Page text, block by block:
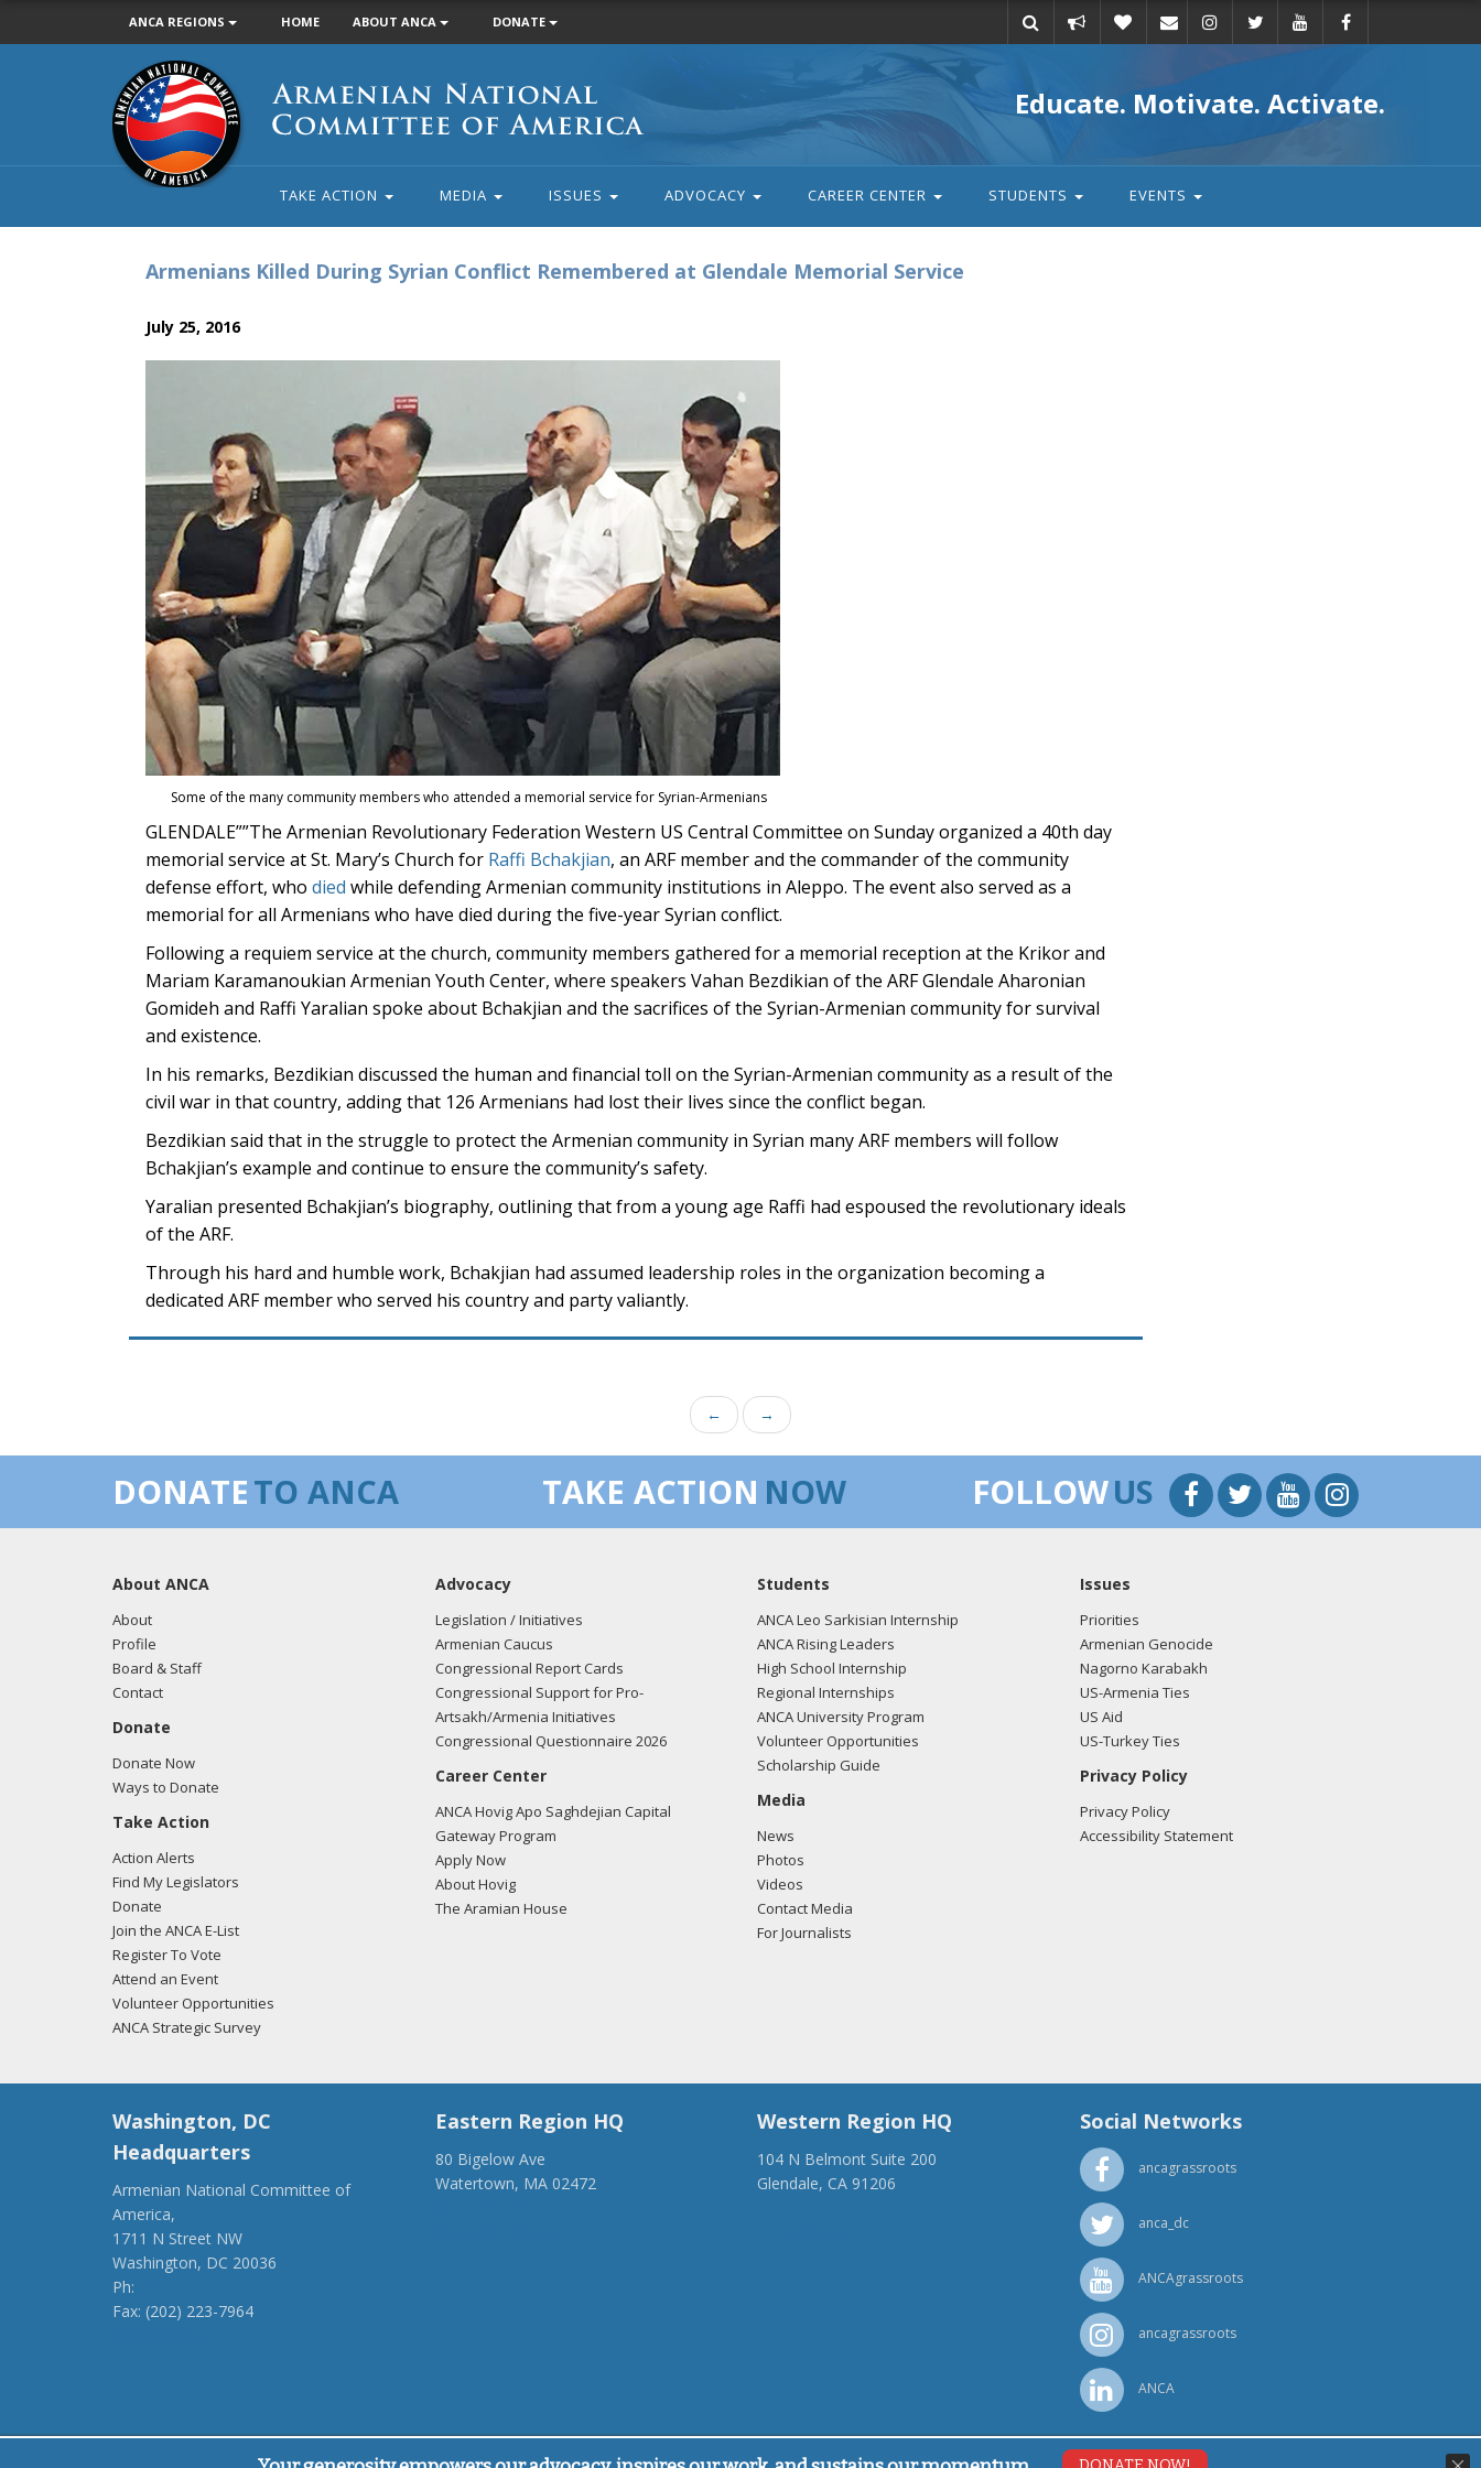
ANCA REGIONS HOME ABOUT ANCA DONATE
action
Armenian
National
Committee
of
America
Educate. Motivate. Activate.
TAKE ACTION MEDIA ISSUES ADVOCACY CAREER CENTER STUDENTS EVENTS
Armenians Killed During Syrian Conflict Remembered at Glendale Memorial Service
July 25, 2016
Some of the many community members who attended a memorial service for Syrian-Armenians
GLENDALE””The Armenian Revolutionary Federation Western US Central Committee on Sunday organized a 40th day
memorial service at St. Mary’s Church for Raffi Bchakjian, an ARF member and the commander of the community
defense effort, who died while defending Armenian community institutions in Aleppo. The event also served as a
memorial for all Armenians who have died during the five-year Syrian conflict.
Following a requiem service at the church, community members gathered for a memorial reception at the Krikor and
Mariam Karamanoukian Armenian Youth Center, where speakers Vahan Bezdikian of the ARF Glendale Aharonian
Gomideh and Raffi Yaralian spoke about Bchakjian and the sacrifices of the Syrian-Armenian community for survival
and existence.
In his remarks, Bezdikian discussed the human and financial toll on the Syrian-Armenian community as a result of the
civil war in that country, adding that 126 Armenians had lost their lives since the conflict began.
Bezdikian said that in the struggle to protect the Armenian community in Syrian many ARF members will follow
Bchakjian’s example and continue to ensure the community’s safety.
Yaralian presented Bchakjian’s biography, outlining that from a young age Raffi had espoused the revolutionary ideals
of the ARF.
Through his hard and humble work, Bchakjian had assumed leadership roles in the organization becoming a
dedicated ARF member who served his country and party valiantly.
← →
DONATETO ANCA TAKE ACTION NOW FOLLOWUS
About ANCA
About
Profile
Board & Staff
Contact
Donate
Donate Now
Ways to Donate
Take Action
Action Alerts
Find My Legislators
Donate
Join the ANCA E-List
Register To Vote
Attend an Event
Volunteer Opportunities
ANCA Strategic Survey
Advocacy
Legislation / Initiatives
Armenian Caucus
Congressional Report Cards
Congressional Support for Pro-
Artsakh/Armenia Initiatives
Congressional Questionnaire 2026
Career Center
ANCA Hovig Apo Saghdejian Capital
Gateway Program
Apply Now
About Hovig
The Aramian House
Students
ANCA Leo Sarkisian Internship
ANCA Rising Leaders
High School Internship
Regional Internships
ANCA University Program
Volunteer Opportunities
Scholarship Guide
Media
News
Photos
Videos
Contact Media
For Journalists
Issues
Priorities
Armenian Genocide
Nagorno Karabakh
US-Armenia Ties
US Aid
US-Turkey Ties
Privacy Policy
Privacy Policy
Accessibility Statement
Washington, DC
Headquarters
Armenian National Committee of
America,
1711 N Street NW
Washington, DC 20036
Ph:
Fax: (202) 223-7964
Eastern Region HQ
80 Bigelow Ave
Watertown, MA 02472
Western Region HQ
104 N Belmont Suite 200
Glendale, CA 91206
Social Networks
ancagrassroots
anca_dc
ANCAgrassroots
ancagrassroots
ANCA
Powered by